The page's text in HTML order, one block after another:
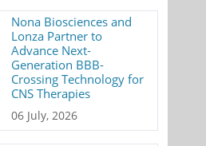
Nona Biosciences and
Lonza Partner to
Advance Next-
Generation BBB-
Crossing Technology for
CNS Therapies
06 July, 2026